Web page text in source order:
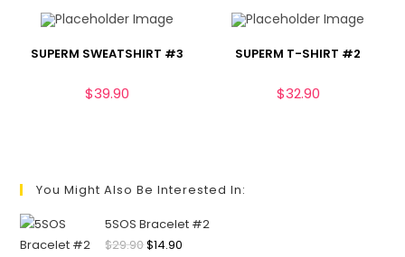
SUPERM SWEATSHIRT #3
$39.90
SUPERM T-SHIRT #2
$32.90
You Might Also Be Interested In:
5SOS Bracelet #2
$29.90$14.90